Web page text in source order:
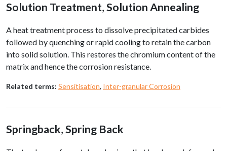
Solution Treatment,Solution Annealing
A heat treatment process to dissolve precipitated carbides
followed by quenching or rapid cooling to retain the carbon
into solid solution. This restores the chromium content of the
matrix and hence the corrosion resistance.
Related terms: Sensitisation, Inter-granular Corrosion
Springback,Spring Back